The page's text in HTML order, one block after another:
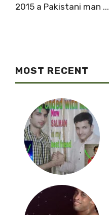
2015 a Pakistani man ...
MOST RECENT